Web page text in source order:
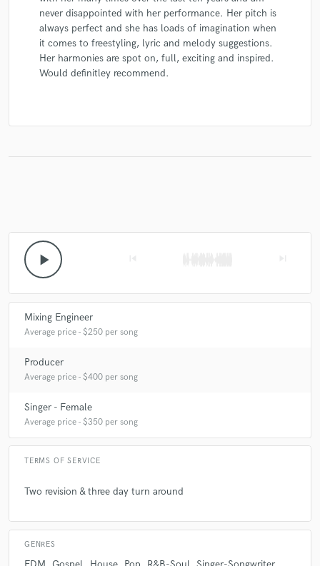
never disappointed with her performance. Her pitch is
always perfect and she has loads of imagination when
it comes to freestyling, lyric and melody suggestions.
Her harmonies are spot on, full, exciting and inspired.
Would definitley recommend.
play_arrow
Mixing Engineer
Average price - $250 per song
Producer
Average price - $400 per song
Singer - Female
Average price - $350 per song
TERMS OF SERVICE
Two revision & three day turn around
GENRES